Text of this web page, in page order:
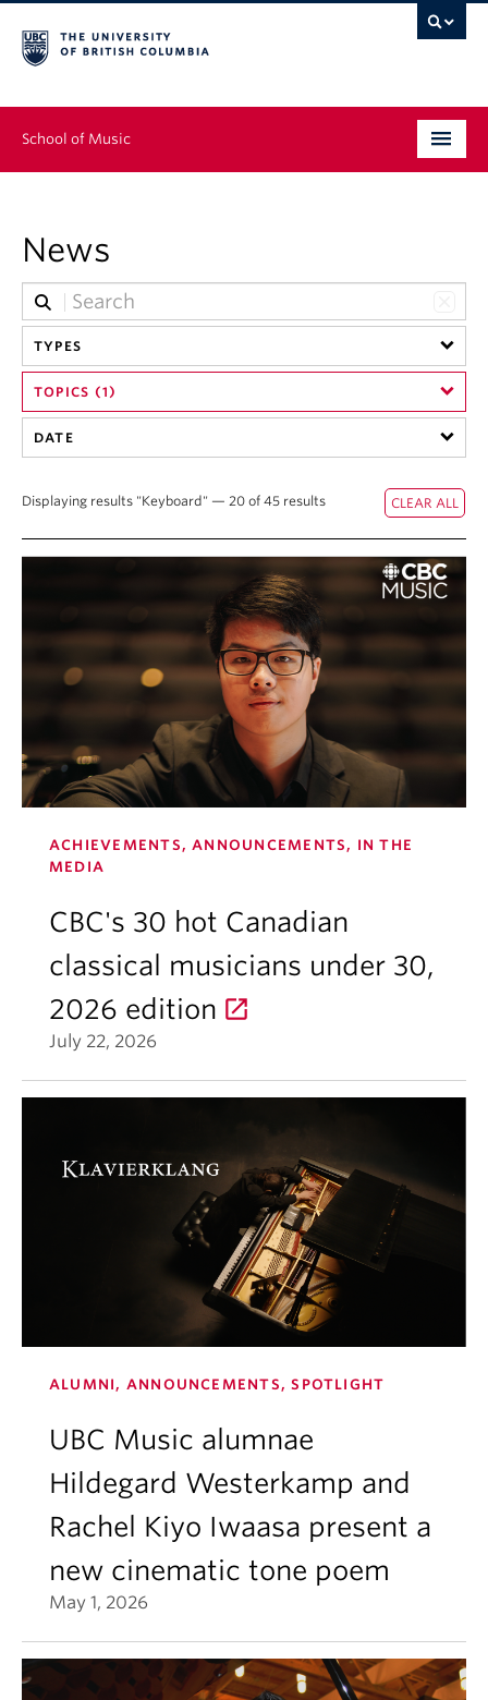
School of Music
Graduate
Continuing Education
People
Research
Student Ensembles
About
News
TYPES
TOPICS (1)
DATE
Displaying results "Keyboard" — 20 of 45 results
ACHIEVEMENTS, ANNOUNCEMENTS, IN THE
MEDIA
CBC's 30 hot Canadian
classical musicians under 30,
2026 edition
July 22, 2026
ALUMNI, ANNOUNCEMENTS, SPOTLIGHT
UBC Music alumnae
Hildegard Westerkamp and
Rachel Kiyo Iwaasa present a
new cinematic tone poem
May 1, 2026